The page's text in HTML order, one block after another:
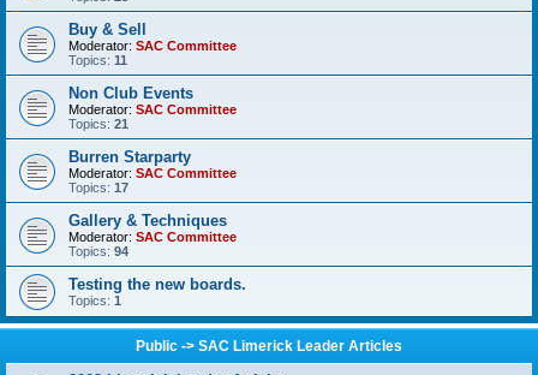
Buy & Sell
Moderator: SAC Committee
Topics: 11
Non Club Events
Moderator: SAC Committee
Topics: 21
Burren Starparty
Moderator: SAC Committee
Topics: 17
Gallery & Techniques
Moderator: SAC Committee
Topics: 94
Testing the new boards.
Topics: 1
Public -> SAC Limerick Leader Articles